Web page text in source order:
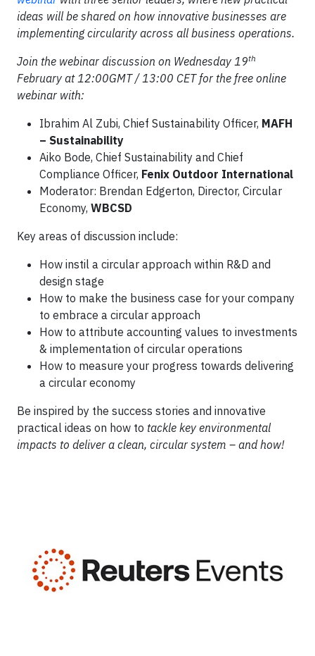
ideas will be shared on how innovative businesses are
implementing circularity across all business operations.
Join the webinar discussion on Wednesday 19th
February at 12:00GMT / 13:00 CET for the free online
webinar with:
Ibrahim Al Zubi, Chief Sustainability Officer, MAFH
– Sustainability
Aiko Bode, Chief Sustainability and Chief
Compliance Officer, Fenix Outdoor International
Moderator: Brendan Edgerton, Director, Circular
Economy, WBCSD
Key areas of discussion include:
How instil a circular approach within R&D and
design stage
How to make the business case for your company
to embrace a circular approach
How to attribute accounting values to investments
& implementation of circular operations
How to measure your progress towards delivering
a circular economy
Be inspired by the success stories and innovative
practical ideas on how to tackle key environmental
impacts to deliver a clean, circular system – and how!